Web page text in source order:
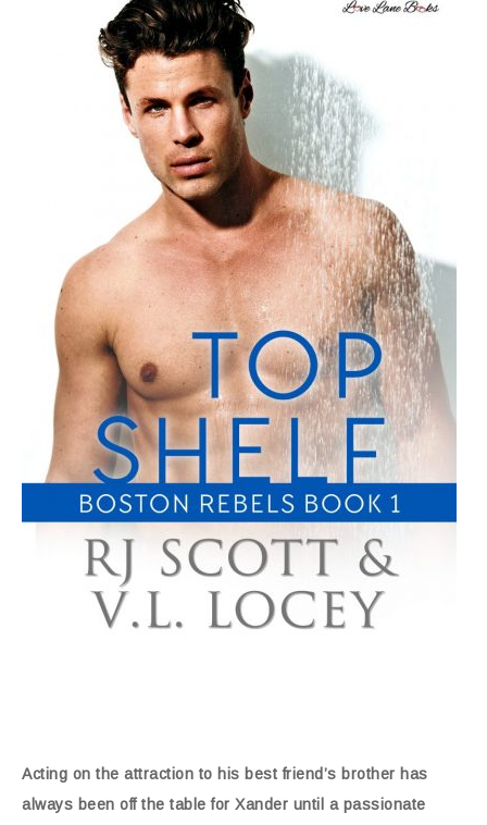
Acting on the attraction to his best friend’s brother has
always been off the table for Xander until a passionate